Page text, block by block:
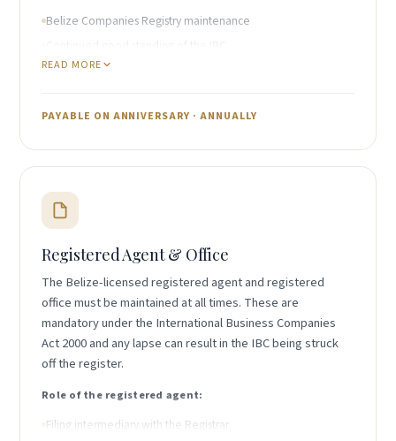
Belize Companies Registry maintenance
Ability to issue Certificates of Good Standing
READ MORE
PAYABLE ON ANNIVERSARY · ANNUALLY
Registered Agent & Office
The Belize-licensed registered agent and registered
office must be maintained at all times. These are
mandatory under the International Business Companies
Act 2000 and any lapse can result in the IBC being struck
off the register.
Role of the registered agent:
Filing intermediary with the Registrar